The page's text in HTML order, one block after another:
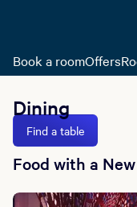
Book a roomOffers
Dining
Find a table
Food with a